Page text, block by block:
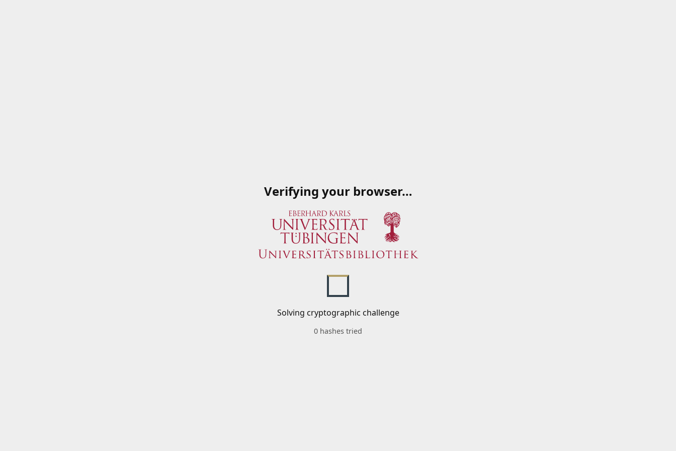
Verifying your browser…
Solving cryptographic challenge
0 hashes tried